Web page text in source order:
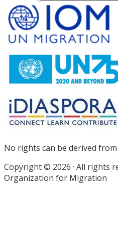
Site
Footer
No rights can be derived
Copyright © 2026 · All rights
Organization for Migration